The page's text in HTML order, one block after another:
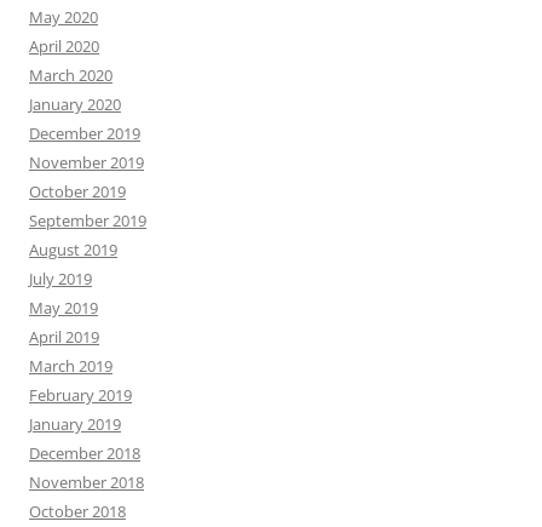
May 2020
April 2020
March 2020
January 2020
December 2019
November 2019
October 2019
September 2019
August 2019
July 2019
May 2019
April 2019
March 2019
February 2019
January 2019
December 2018
November 2018
October 2018